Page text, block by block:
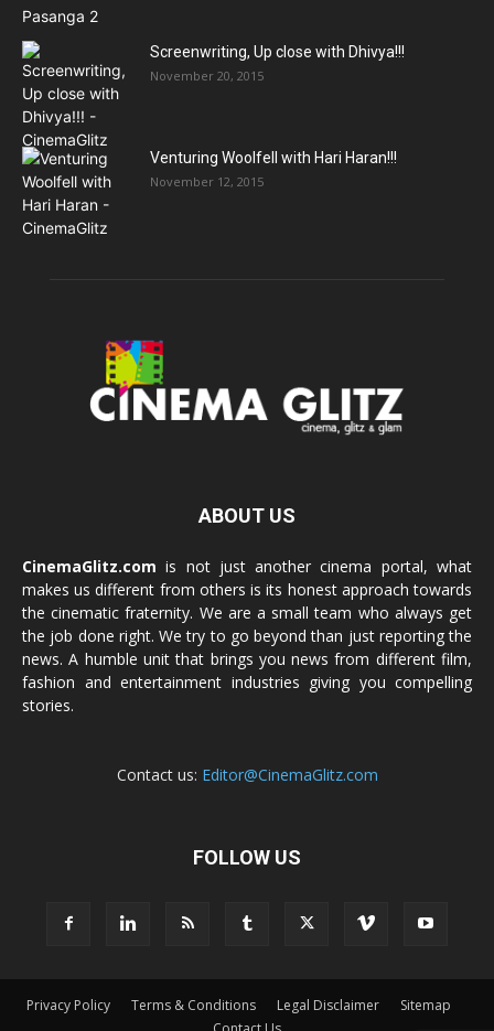
Screenwriting, Up close with Dhivya!!!
November 20, 2015
Venturing Woolfell with Hari Haran!!!
November 12, 2015
ABOUT US
CinemaGlitz.com is not just another cinema portal, what
makes us different from others is its honest approach towards
the cinematic fraternity. We are a small team who always get
the job done right. We try to go beyond than just reporting the
news. A humble unit that brings you news from different film,
fashion and entertainment industries giving you compelling
stories.
Contact us: Editor@CinemaGlitz.com
FOLLOW US
Privacy Policy Terms & Conditions Legal Disclaimer
Sitemap